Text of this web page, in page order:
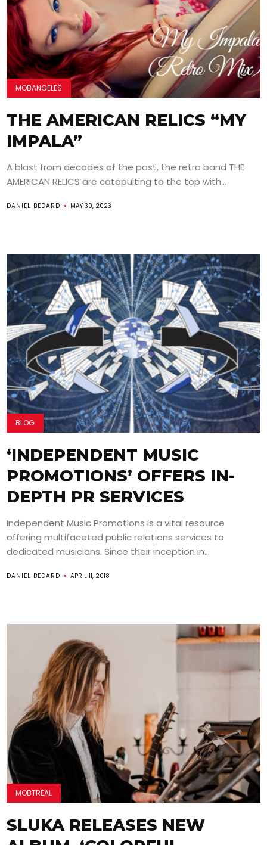
MOBANGELES
THE AMERICAN RELICS “MY
IMPALA”
A blast from decades of the past, the retro band THE
AMERICAN RELICS are catapulting to the top with...
DANIEL BEDARD MAY 30, 2023
BLOG
‘INDEPENDENT MUSIC
PROMOTIONS’ OFFERS IN-
DEPTH PR SERVICES
Independent Music Promotions is a vital resource
offering multifaceted public relations services to
dedicated musicians. Since their inception in...
DANIEL BEDARD APRIL 11, 2018
MOBTREAL
SLUKA RELEASES NEW